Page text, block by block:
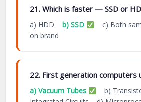
21. Which is faster — SSD or
a) HDD b) SSD
c) Both
on brand
22. First generation computers
a) Vacuum Tubes
b)